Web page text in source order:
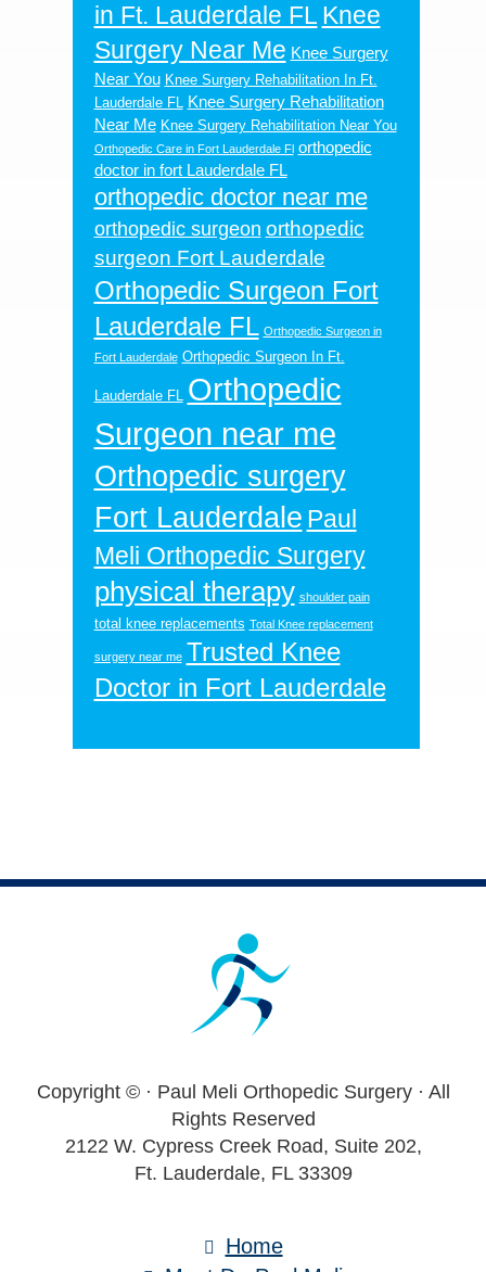
in Ft. Lauderdale FL Knee
Surgery Near Me Knee Surgery
Near You Knee Surgery Rehabilitation In Ft.
Lauderdale FL Knee Surgery Rehabilitation
Near Me Knee Surgery Rehabilitation Near You
Orthopedic Care in Fort Lauderdale Fl orthopedic
doctor in fort Lauderdale FL
orthopedic doctor near me
orthopedic surgeon orthopedic
surgeon Fort Lauderdale
Orthopedic Surgeon Fort
Lauderdale FL Orthopedic Surgeon in
Fort Lauderdale Orthopedic Surgeon In Ft.
Lauderdale FL Orthopedic
Surgeon near me
Orthopedic surgery
Fort Lauderdale Paul
Meli Orthopedic Surgery
physical therapy shoulder pain
total knee replacements Total Knee replacement
surgery near me Trusted Knee
Doctor in Fort Lauderdale
Footer
Copyright © · Paul Meli Orthopedic Surgery · All
Rights Reserved
2122 W. Cypress Creek Road, Suite 202,
Ft. Lauderdale, FL 33309
Home